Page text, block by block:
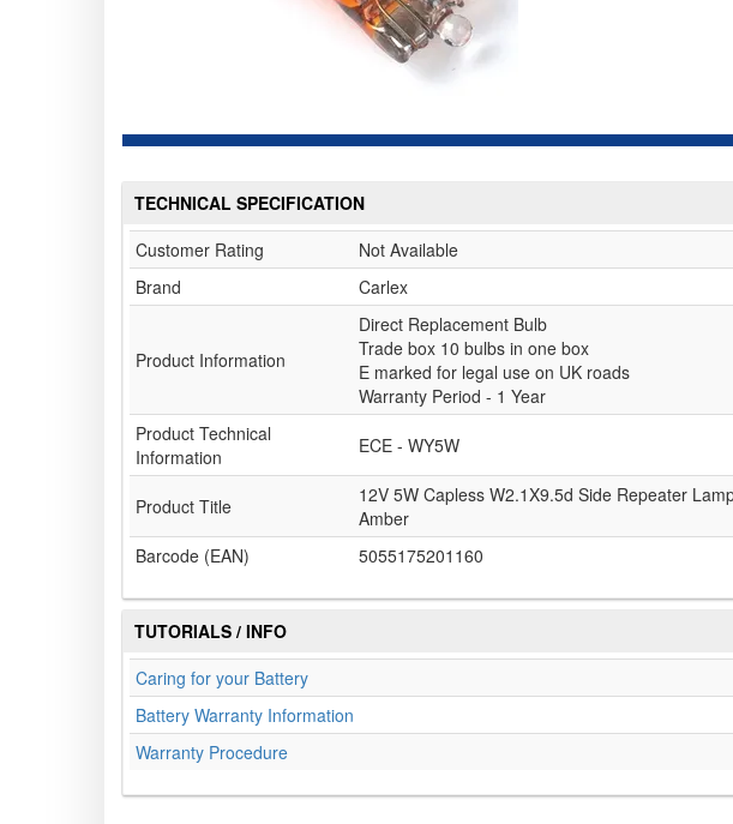
TECHNICAL SPECIFICATION
Customer Rating
Not Available
Brand
Carlex
Product Information
Direct Replacement Bulb
Trade box 10 bulbs in one box
E marked for legal use on UK roads
Warranty Period - 1 Year
Product Technical
Information
ECE - WY5W
Product Title
12V 5W Capless W2.1X9.5d Side Repeater
Amber
Barcode (EAN)
5055175201160
TUTORIALS / INFO
Caring for your Battery
Battery Warranty Information
Warranty Procedure